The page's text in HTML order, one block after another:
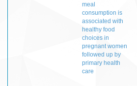
meal
consumption is
associated with
healthy food
choices in
pregnant women
followed up by
primary health
care